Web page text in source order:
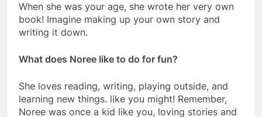
When she was your age, she wrote her very own
book! Imagine making up your own story and
writing it down.
What does Noree like to do for fun?
She loves reading, writing, playing outside, and
learning new things. like you might! Remember,
Noree was once a kid like you, loving stories and